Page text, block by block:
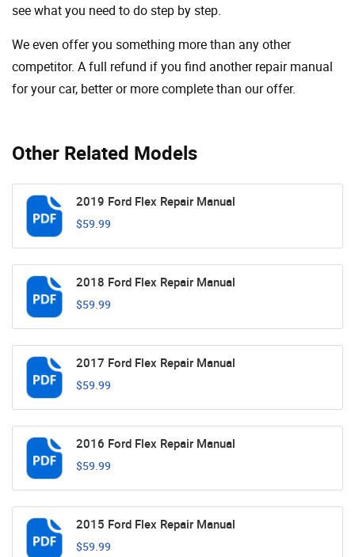
Other Related Models
2019 Ford Flex Repair Manual
$59.99
2018 Ford Flex Repair Manual
$59.99
2017 Ford Flex Repair Manual
$59.99
2016 Ford Flex Repair Manual
$59.99
2015 Ford Flex Repair Manual
$59.99
see ​​what you need to do step by step.
We even offer you something more than any other
competitor. A full refund if you find another repair manual
for your car, better or more complete than our offer.